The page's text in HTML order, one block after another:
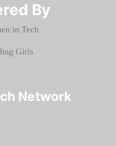
By​​​​​​​
Network